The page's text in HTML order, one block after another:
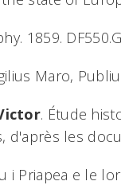
1859.
Maro,
. Étude
d'après les
i Priapea e le